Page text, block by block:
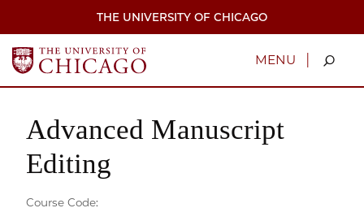
THE UNIVERSITY OF CHICAGO
MENU |
Advanced Manuscript
Editing
Course Code: